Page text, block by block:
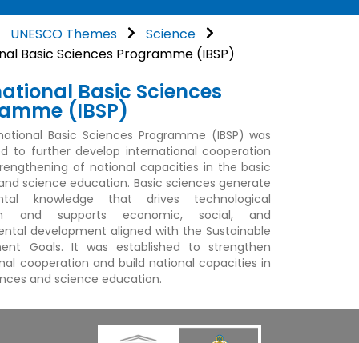
UNESCO Themes
Science
Basic Sciences Programme (IBSP)
Basic Sciences
(IBSP)
Basic Sciences Programme (IBSP) was
to further develop international cooperation
of national capacities in the basic
science education. Basic sciences generate
knowledge that drives technological
and supports economic, social, and
development aligned with the Sustainable
Goals. It was established to strengthen
cooperation and build national capacities in
and science education.